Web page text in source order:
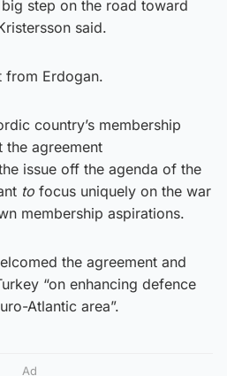
step on the road toward
said.
from Erdogan.
country’s membership
agreement
issue off the agenda of the
to focus uniquely on the war
membership aspirations.
the agreement and
“on enhancing defence
Atlantic area”.
Ad